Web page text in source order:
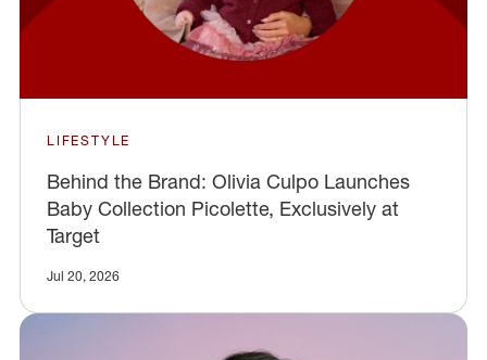
LIFESTYLE
Behind the Brand: Olivia Culpo Launches
Baby Collection Picolette, Exclusively at
Target
Jul 20, 2026